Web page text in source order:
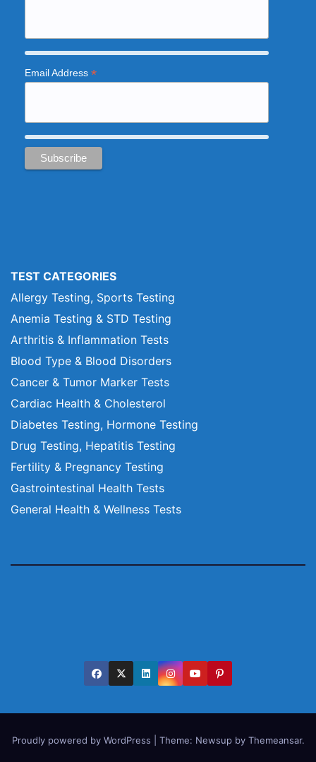
Email Address *
TEST CATEGORIES
Allergy Testing, Sports Testing
Anemia Testing & STD Testing
Arthritis & Inflammation Tests
Blood Type & Blood Disorders
Cancer & Tumor Marker Tests
Cardiac Health & Cholesterol
Diabetes Testing, Hormone Testing
Drug Testing, Hepatitis Testing
Fertility & Pregnancy Testing
Gastrointestinal Health Tests
General Health & Wellness Tests
Proudly powered by WordPress Theme: Newsupby Themeansar.